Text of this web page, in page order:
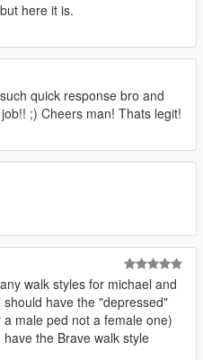
here it is.
quick response bro and
;) Cheers man! Thats legit!
walk styles for michael and
have the "depressed"
male ped not a female one)
the Brave walk style